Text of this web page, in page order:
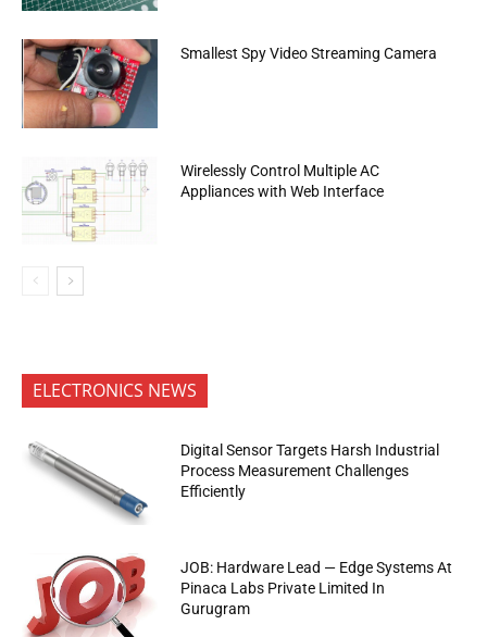
Smallest Spy Video Streaming Camera
Wirelessly Control Multiple AC
Appliances with Web Interface
ELECTRONICS NEWS
Digital Sensor Targets Harsh Industrial
Process Measurement Challenges
Efficiently
JOB: Hardware Lead — Edge Systems At
Pinaca Labs Private Limited In
Gurugram